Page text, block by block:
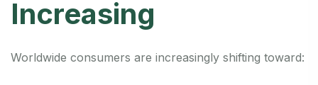
Increasing
Worldwide consumers are increasingly shifting toward: